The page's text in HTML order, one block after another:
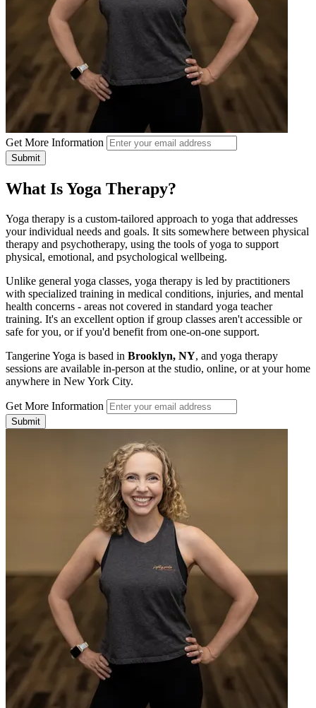
Get More Information
Submit
What Is Yoga Therapy?
Yoga therapy is a custom-tailored approach to yoga that addresses
your individual needs and goals. It sits somewhere between physical
therapy and psychotherapy, using the tools of yoga to support
physical, emotional, and psychological wellbeing.
Unlike general yoga classes, yoga therapy is led by practitioners
with specialized training in medical conditions, injuries, and mental
health concerns - areas not covered in standard yoga teacher
training. It's an excellent option if group classes aren't accessible or
safe for you, or if you'd benefit from one-on-one support.
Tangerine Yoga is based in Brooklyn, NY, and yoga therapy
sessions are available in-person at the studio, online, or at your home
anywhere in New York City.
Get More Information
Submit